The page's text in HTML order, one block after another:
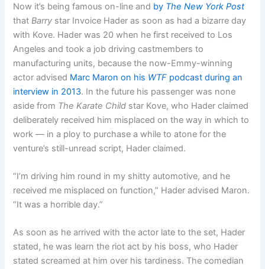
Now it’s being famous on-line and by The New York Post
thatBarry star Invoice Hader as soon as had a bizarre day
with Kove. Hader was 20 when he first received to Los
Angeles and took a job driving castmembers to
manufacturing units, because the now-Emmy-winning
actor advised Marc Maron on his WTF podcast during an
interview in 2013. In the future his passenger was none
aside from The Karate Child star Kove, who Hader claimed
deliberately received him misplaced on the way in which to
work — in a ploy to purchase a while to atone for the
venture’s still-unread script, Hader claimed.
“I’m driving him round in my shitty automotive, and he
received me misplaced on function,” Hader advised Maron.
“It was a horrible day.”
As soon as he arrived with the actor late to the set, Hader
stated, he was learn the riot act by his boss, who Hader
stated screamed at him over his tardiness. The comedian